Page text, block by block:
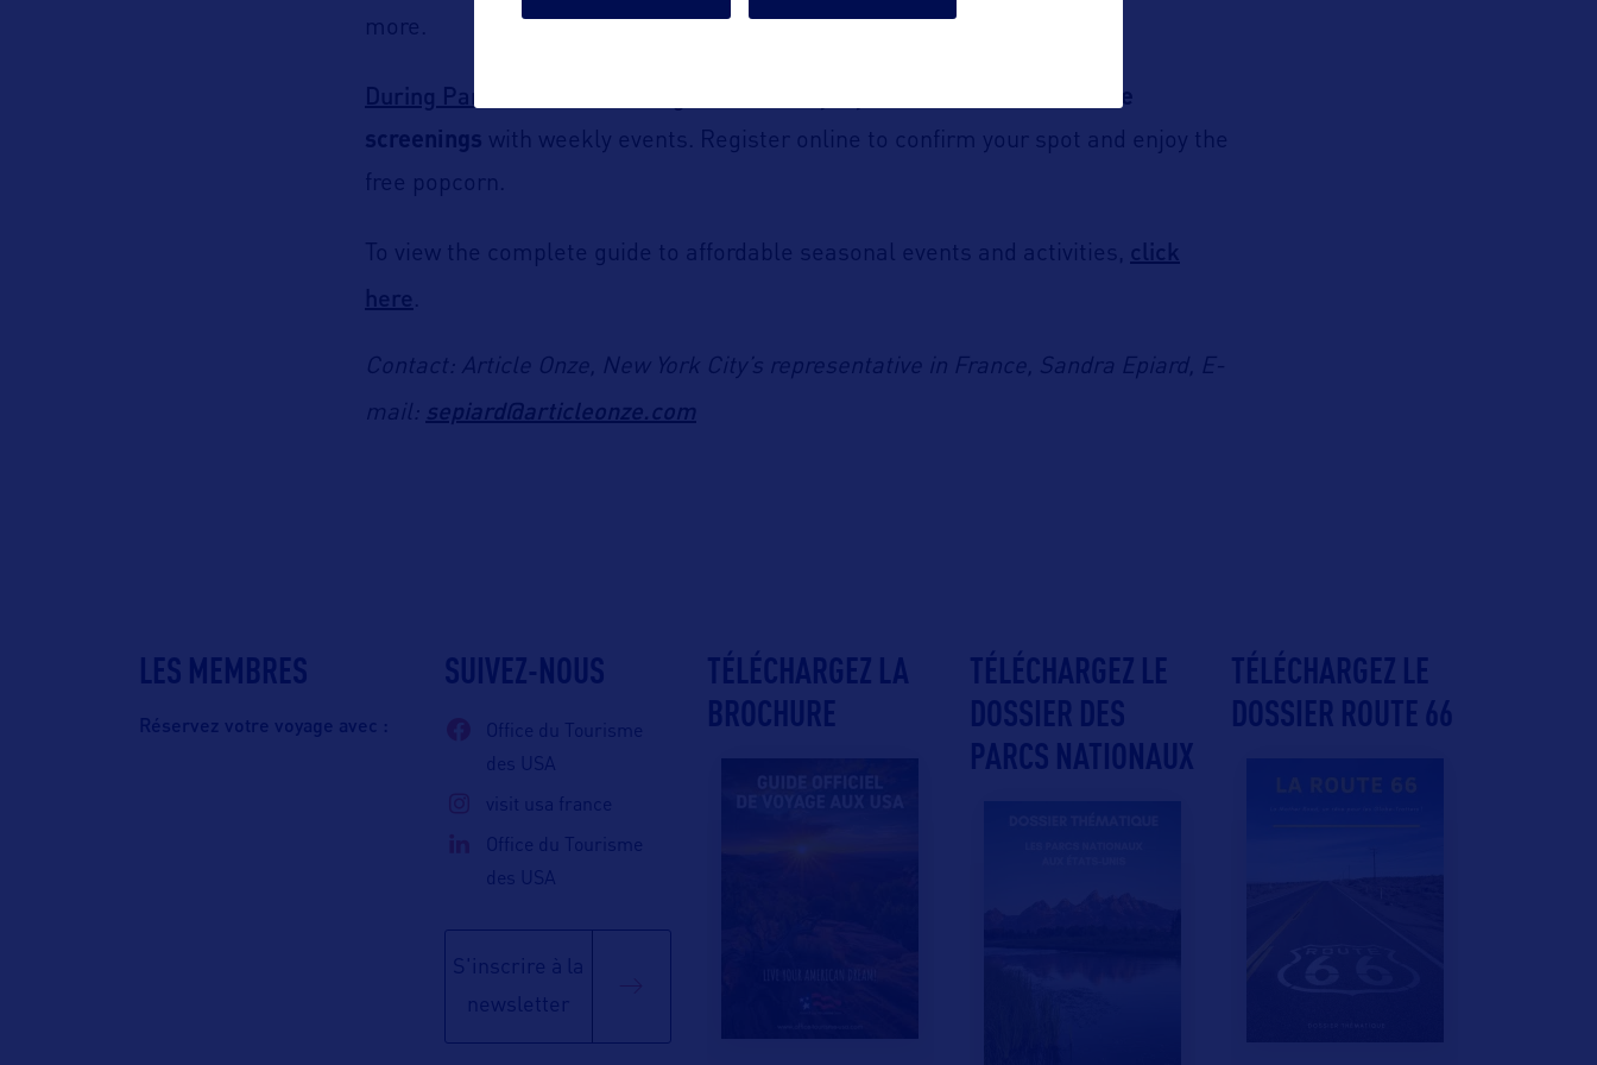
more.
During Paramount+ Movie Nights
free movie
screenings with weekly events. Register online to confirm your spot and enjoy the
free popcorn.
To view the complete guide to affordable seasonal events and activities, click
here .
Contact: Article Onze, New York City’s representative in France, Sandra Epiard, E-
mail: sepiard@articleonze.com
LES MEMBRES
Réservez votre voyage avec :
SUIVEZ-NOUS
Office du Tourisme
des USA
visit usa france
Office du Tourisme
des USA
S'inscrire à la
newsletter
TÉLÉCHARGEZ LA
BROCHURE
TÉLÉCHARGEZ LE
DOSSIER DES
PARCS NATIONAUX
TÉLÉCHARGEZ LE
DOSSIER ROUTE 66